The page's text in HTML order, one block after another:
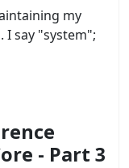
my
I say "system";
- Part 3